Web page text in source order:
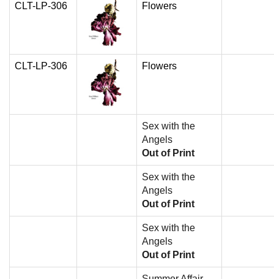
CLT-LP-306 Flowers
CLT-LP-306 Flowers
Sex with the
Angels
Out of Print
Sex with the
Angels
Out of Print
Sex with the
Angels
Out of Print